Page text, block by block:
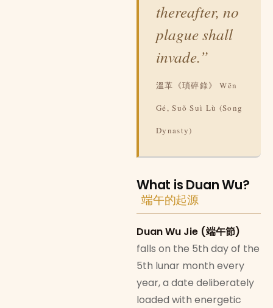
thereafter, no
plague shall
invade.”
溫革《瑣碎錄》 Wēn
Gé, Suǒ Suì Lù (Song
Dynasty)
What is Duan Wu?
端午的起源
Duan Wu Jie (端午節)
falls on the 5th day of the
5th lunar month every
year, a date deliberately
loaded with energetic